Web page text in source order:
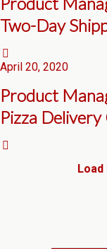
Two-Day
April 20, 2020
Product
Pizza Delivery